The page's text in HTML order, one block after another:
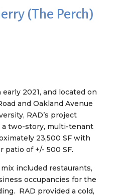
(The Perch)
2021, and located on
and Oakland Avenue
RAD’s project
a two-story, multi-tenant
23,500 SF with
patio of +/- 500 SF.
included restaurants,
occupancies for the
RAD provided a cold,